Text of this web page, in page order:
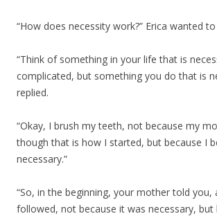
“How does necessity work?” Erica wanted
“Think of something in your life that is
complicated, but something you do that is
replied.
“Okay, I brush my teeth, not because my
though that is how I started, but because I
necessary.”
“So, in the beginning, your mother told you,
followed, not because it was necessary, but